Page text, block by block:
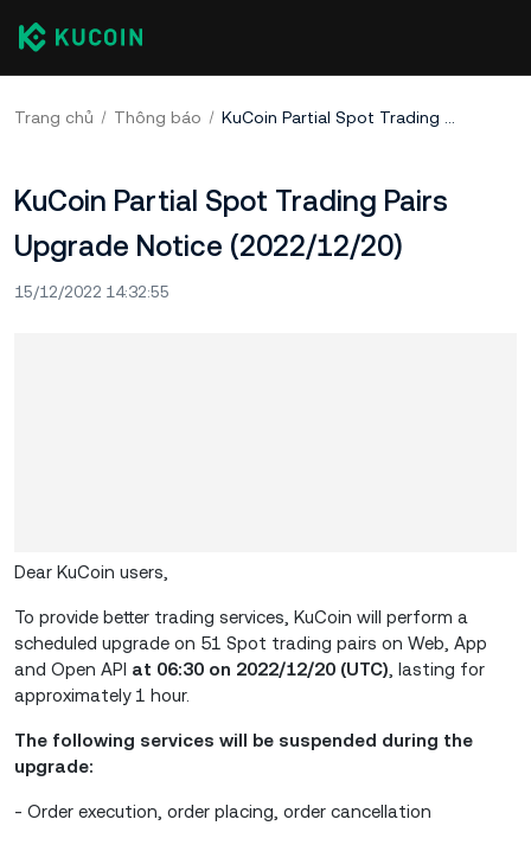
Trang chủ Thông báo KuCoin Partial Spot Trading Pairs Upgrade Notice (2022/12/20)
KuCoin Partial Spot Trading Pairs
Upgrade Notice (2022/12/20)
15/12/2022 14:32:55
Dear KuCoin users,
To provide better trading services, KuCoin will perform a
scheduled upgrade on 51 Spot trading pairs on Web, App
and Open API at 06:30 on 2022/12/20 (UTC) , lasting for
approximately 1 hour.
The following services will be suspended during the
upgrade:
- Order execution, order placing, order cancellation